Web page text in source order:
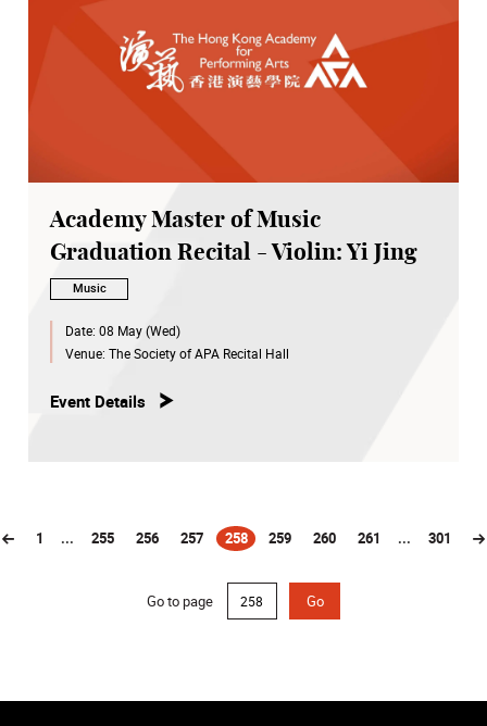
Academy Master of Music
Graduation Recital - Violin: Yi Jing
Music
Date: 08 May (Wed)
Venue: The Society of APA Recital Hall
Event Details
1 ... 255 256 257 258
(current)259 260 261 ... 301
Go to page Go